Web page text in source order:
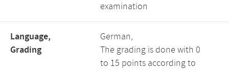
examination
Language,
Grading
German,
The grading is done with 0
to 15 points according to